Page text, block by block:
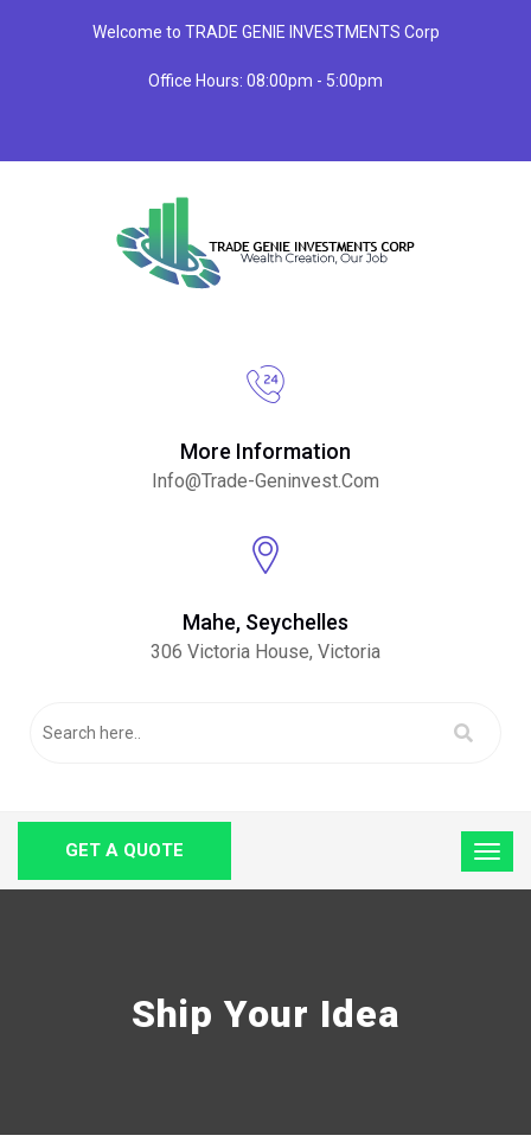
Welcome to TRADE GENIE INVESTMENTS Corp
Office Hours: 08:00pm - 5:00pm
More Information
Info@trade-Geninvest.com
Mahe, Seychelles
306 Victoria House, Victoria
GET A QUOTE
Ship Your Idea